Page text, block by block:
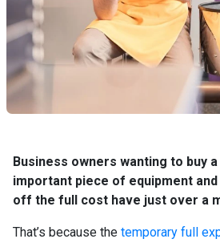
Business owners wanting to buy
important piece of equipment
off the full cost have just over a
That’s because the temporary full